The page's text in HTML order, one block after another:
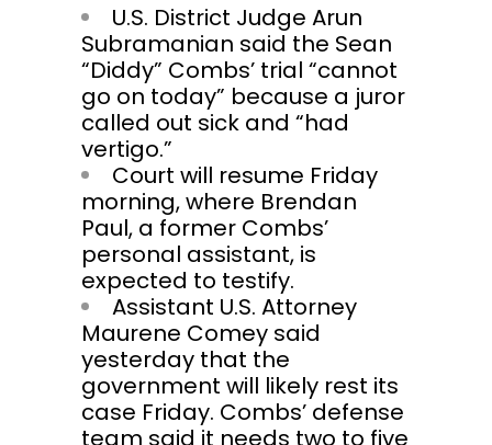
U.S. District Judge Arun
Subramanian said the Sean
“Diddy” Combs’ trial “cannot
go on today” because a juror
called out sick and “had
vertigo.”
Court will resume Friday
morning, where Brendan
Paul, a former Combs’
personal assistant, is
expected to testify.
Assistant U.S. Attorney
Maurene Comey said
yesterday that the
government will likely rest its
case Friday. Combs’ defense
team said it needs two to five